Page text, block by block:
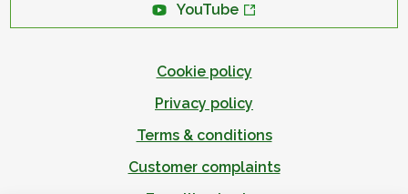
YouTube
Cookie policy
Privacy policy
Terms & conditions
Customer complaints